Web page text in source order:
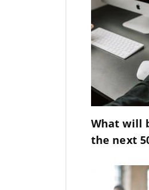
What will
the next